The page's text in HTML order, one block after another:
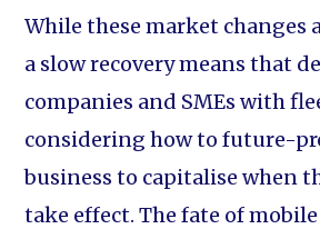
While these market changes
a slow recovery means that
companies and SMEs with
considering how to future-
business to capitalise when
take effect. The fate of